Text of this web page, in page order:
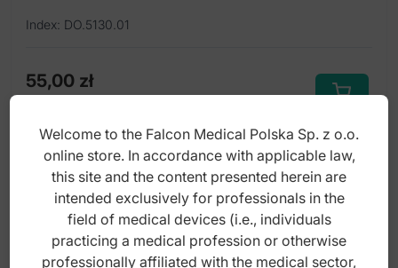
Index: DO.5130.01
55,00 zł
Welcome to the Falcon Medical Polska Sp. z o.o.
online store. In accordance with applicable law,
this site and the content presented herein are
intended exclusively for professionals in the
field of medical devices (i.e., individuals
practicing a medical profession or otherwise
professionally affiliated with the medical sector,